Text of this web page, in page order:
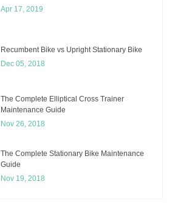
Apr 17, 2019
Recumbent Bike vs Upright Stationary Bike
Dec 05, 2018
The Complete Elliptical Cross Trainer
Maintenance Guide
Nov 26, 2018
The Complete Stationary Bike Maintenance
Guide
Nov 19, 2018